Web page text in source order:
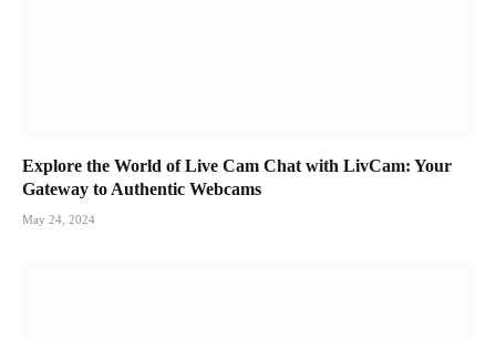
Explore the World of Live Cam Chat with LivCam: Your
Gateway to Authentic Webcams
May 24, 2024